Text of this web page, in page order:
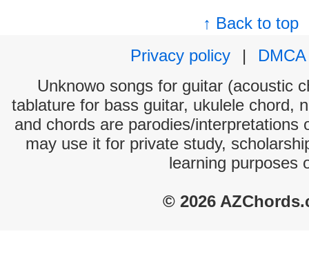
↑ Back to top
Privacy policy
|
DMCA
Unknowo songs for guitar (acoustic
tablature for bass guitar, ukulele chord,
and chords are parodies/interpretations
may use it for private study,
learning purposes
© 2026